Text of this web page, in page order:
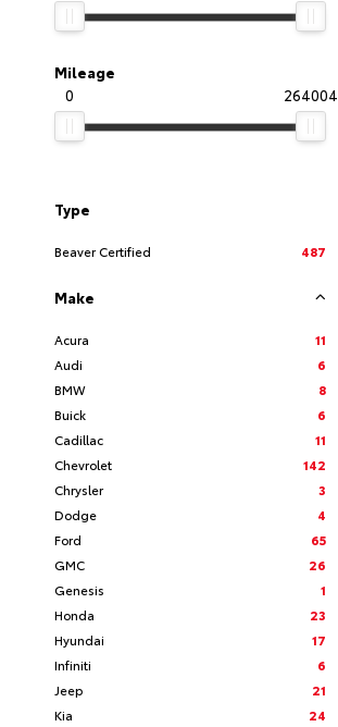
Mileage
0
264004
Type
Beaver Certified 487
Make
Acura
11
Audi
6
BMW
8
Buick
6
Cadillac
11
Chevrolet
142
Chrysler
3
Dodge
4
Ford
65
GMC
26
Genesis
1
Honda
23
Hyundai
17
Infiniti
6
Jeep
21
Kia
24